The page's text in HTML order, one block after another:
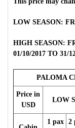
LOW SEASON:
HIGH SEASON:
01/10/2017 TO 31/
PALOMA
Price in
USD
LOW
1 pax 2